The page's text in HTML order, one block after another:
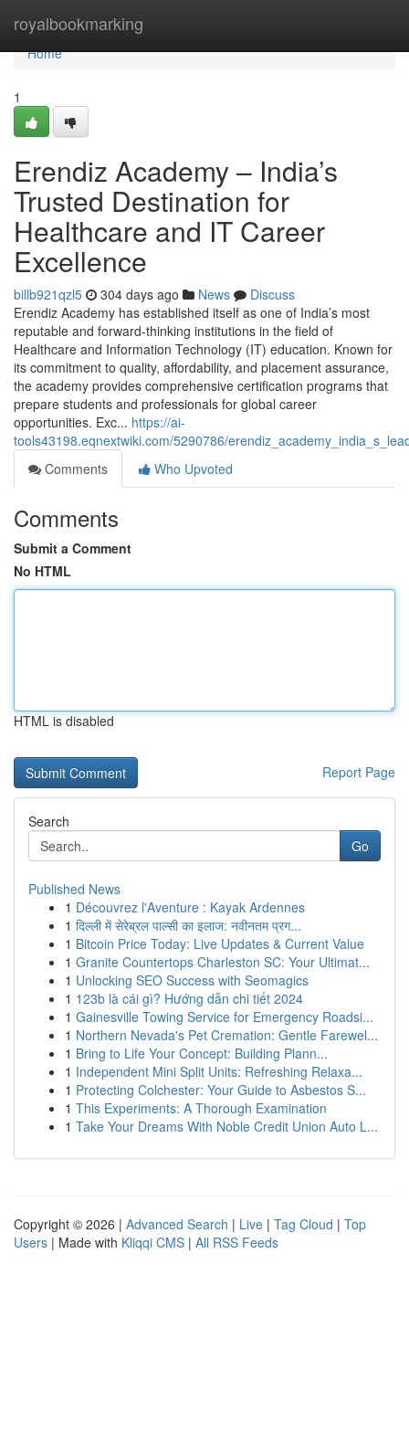
royalbookmarking
Home
Home
1
Erendiz Academy – India’s
Trusted Destination for
Healthcare and IT Career
Excellence
billb921qzl5 304 days ago News
Discuss
Erendiz Academy has established itself as one of India’s most
reputable and forward-thinking institutions in the field of
Healthcare and Information Technology (IT) education. Known for
its commitment to quality, affordability, and placement assurance,
the academy provides comprehensive certification programs that
prepare students and professionals for global career
opportunities. Exc... https://ai-
tools43198.eqnextwiki.com/5290786/
Comments
Who Upvoted
Comments
Submit a Comment
No HTML
HTML is disabled
Report Page
Search
Go
Published News
1 Découvrez l'Aventure : Kayak Ardennes
1 दिल्ली में सेरेब्रल पाल्सी का इलाज: नवीनतम प्रग...
1 Bitcoin Price Today: Live Updates & Current Value
1 Granite Countertops Charleston SC: Your Ultimat...
1 Unlocking SEO Success with Seomagics
1 123b là cái gì? Hướng dẫn chi tiết 2024
1 Gainesville Towing Service for Emergency Roadsi...
1 Northern Nevada's Pet Cremation: Gentle Farewel...
1 Bring to Life Your Concept: Building Plann...
1 Independent Mini Split Units: Refreshing Relaxa...
1 Protecting Colchester: Your Guide to Asbestos S...
1 This Experiments: A Thorough Examination
1 Take Your Dreams With Noble Credit Union Auto L...
Copyright © 2026 | Advanced Search | Live | Tag Cloud | Top
Users | Made with Kliqqi CMS | All RSS Feeds